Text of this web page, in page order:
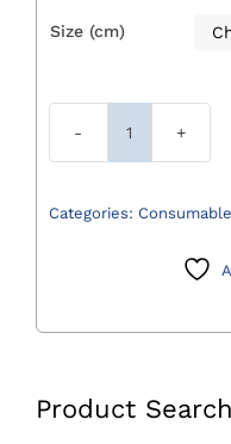
Product Search
Size (cm)
Surgical
Drapes
Categories: